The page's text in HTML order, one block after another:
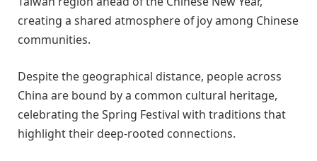
creating a shared atmosphere of joy among Chinese
communities.
Despite the geographical distance, people across
China are bound by a common cultural heritage,
celebrating the Spring Festival with traditions that
highlight their deep-rooted connections.